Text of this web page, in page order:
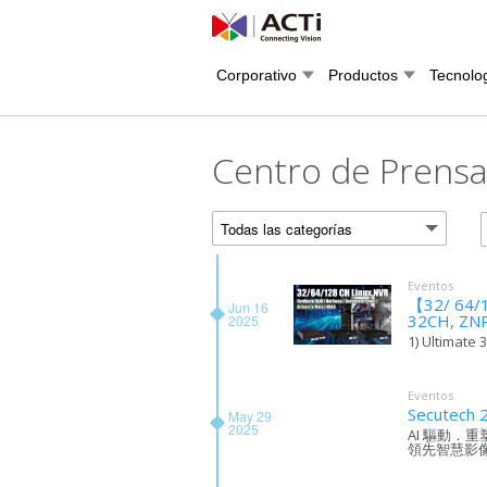
Corporativo Productos
Centro de Prensa
Todas las categorías
Jun 16
2025
Eventos
【32/
32CH,
1) Ultimate
May 29
2025
Eventos
Secutech
AI 驅動．重
領先智慧影